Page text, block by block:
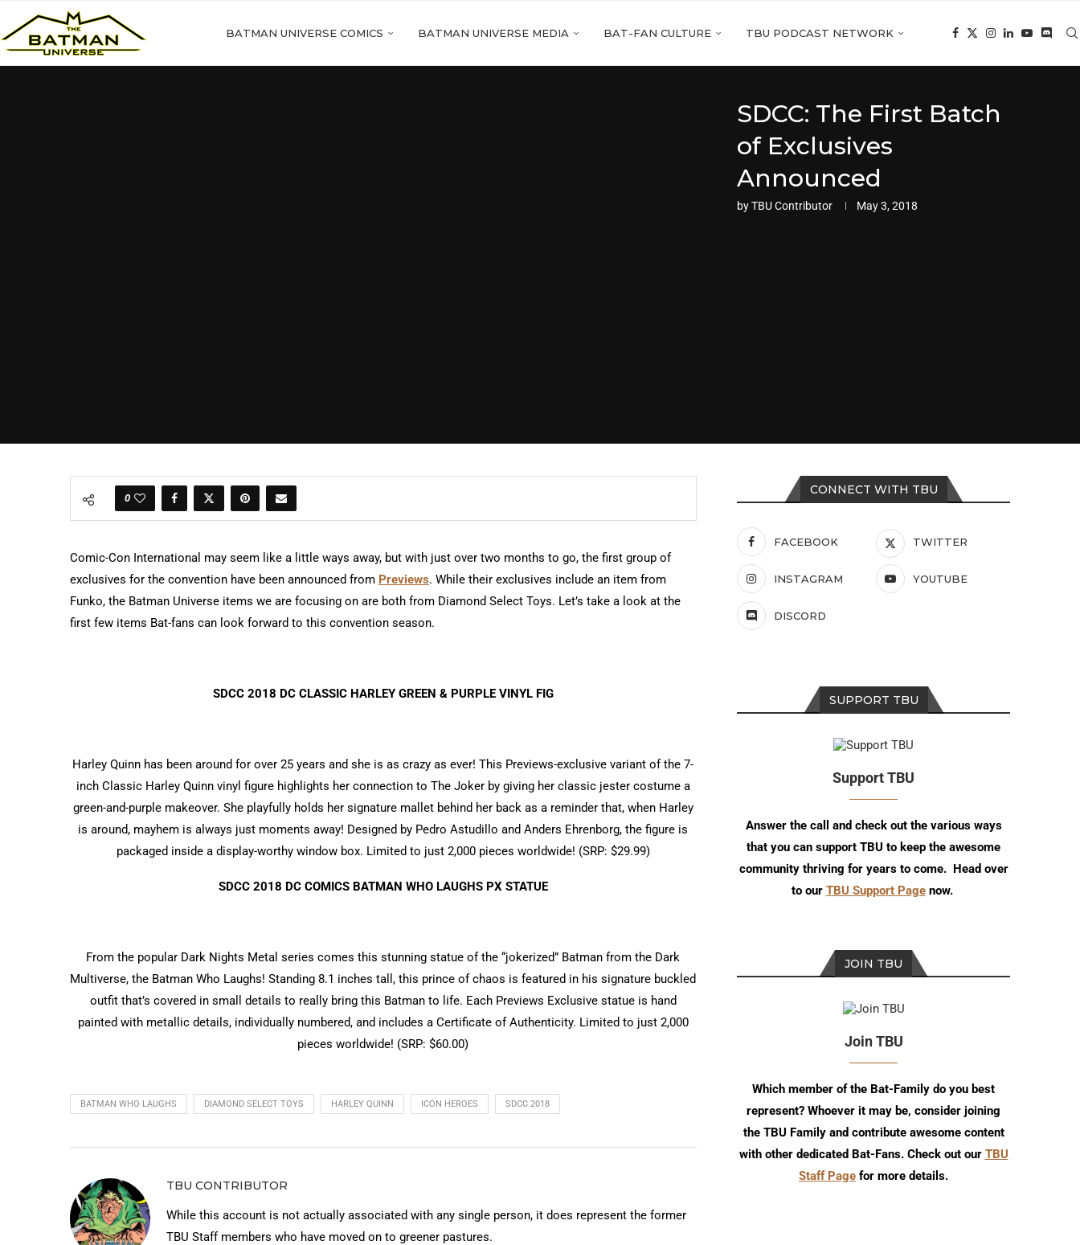
BATMAN UNIVERSE COMICS BATMAN UNIVERSE MEDIA BAT-FAN CULTURE TBU PODCAST NETWORK
SDCC: The First Batch
of Exclusives
Announced
byTBU Contributor May 3, 2018
0
Comic-Con International may seem like a little ways away, but with just over two months to go, the first group of
exclusives for the convention have been announced from Previews. While their exclusives include an item from
Funko, the Batman Universe items we are focusing on are both from Diamond Select Toys. Let’s take a look at the
first few items Bat-fans can look forward to this convention season.
SDCC 2018 DC CLASSIC HARLEY GREEN & PURPLE VINYL FIG
Harley Quinn has been around for over 25 years and she is as crazy as ever! This Previews-exclusive variant of the 7-
inch Classic Harley Quinn vinyl figure highlights her connection to The Joker by giving her classic jester costume a
green-and-purple makeover. She playfully holds her signature mallet behind her back as a reminder that, when Harley
is around, mayhem is always just moments away! Designed by Pedro Astudillo and Anders Ehrenborg, the figure is
packaged inside a display-worthy window box. Limited to just 2,000 pieces worldwide! (SRP: $29.99)
SDCC 2018 DC COMICS BATMAN WHO LAUGHS PX STATUE
From the popular Dark Nights Metal series comes this stunning statue of the “jokerized” Batman from the Dark
Multiverse, the Batman Who Laughs! Standing 8.1 inches tall, this prince of chaos is featured in his signature buckled
outfit that’s covered in small details to really bring this Batman to life. Each Previews Exclusive statue is hand
painted with metallic details, individually numbered, and includes a Certificate of Authenticity. Limited to just 2,000
pieces worldwide! (SRP: $60.00)
BATMAN WHO LAUGHS DIAMOND SELECT TOYS HARLEY QUINN ICON HEROES SDCC 2018
TBU CONTRIBUTOR
While this account is not actually associated with any single person, it does represent the former
TBU Staff members who have moved on to greener pastures.
CONNECT WITH TBU
FACEBOOK TWITTER
INSTAGRAM YOUTUBE
DISCORD
SUPPORT TBU
Support TBU
Answer the call and check out the various ways
that you can support TBU to keep the awesome
community thriving for years to come. Head over
to our TBU Support Pagenow.
JOIN TBU
Join TBU
Which member of the Bat-Family do you best
represent? Whoever it may be, consider joining
the TBU Family and contribute awesome content
with other dedicated Bat-Fans. Check out our TBU
Staff Page for more details.